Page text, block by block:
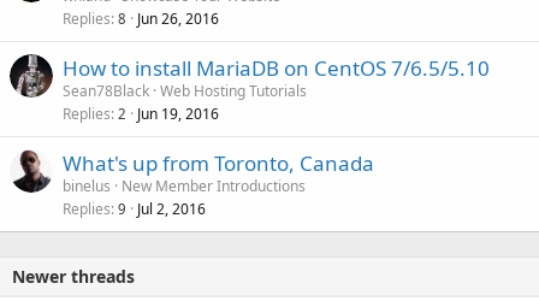
Replies 8 Jun 26, 2016
How to install MariaDB on CentOS 7/6.5/5.10
Sean78Black Web Hosting Tutorials
Replies 2 Jun 19, 2016
What's up from Toronto, Canada
binelus
New Member Introductions
Replies 9 Jul 2, 2016
Newer threads